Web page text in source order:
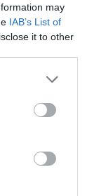
may
IAB’s List of
it to other
more Google
may click to
party tags to
below Google